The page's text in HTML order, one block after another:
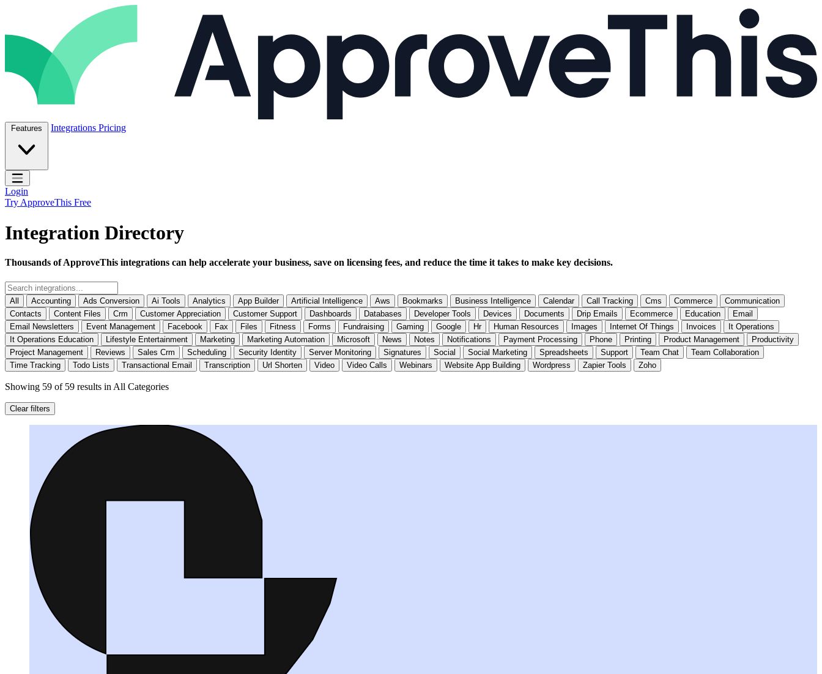
Features Integrations Pricing
Open main menu
Login
Try ApproveThis Free
Integration Directory
Thousands of ApproveThis integrations can help accelerate your business, save on licensing fees, and reduce the time it takes to make key decisions.
All Accounting Ads Conversion Ai Tools Analytics App Builder Artificial Intelligence Aws Bookmarks Business Intelligence Calendar Call Tracking Cms Commerce
Communication
Contacts
Content Files Crm Customer Appreciation Customer Support Dashboards Databases Developer Tools Devices Documents Drip Emails Ecommerce Education
Email
Email Newsletters
Event Management Facebook Fax Files Fitness Forms Fundraising Gaming Google Hr Human Resources Images Internet Of Things Invoices
It Operations
It Operations Education
Lifestyle Entertainment Marketing Marketing Automation Microsoft News Notes Notifications Payment Processing Phone Printing Product Management
Productivity
Project Management
Reviews Sales Crm Scheduling Security Identity Server Monitoring Signatures Social Social Marketing Spreadsheets Support Team Chat
Team Collaboration
Time Tracking
Todo Lists Transactional Email Transcription Url Shorten Video Video Calls Webinars Website App Building Wordpress Zapier Tools Zoho
Showing 59 of 59 results in All Categories
Clear filters